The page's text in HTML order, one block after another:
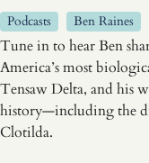
Podcasts Ben Raines
Tune in to hear Ben
America’s most
Tensaw Delta, and his
history—including the
Clotilda.